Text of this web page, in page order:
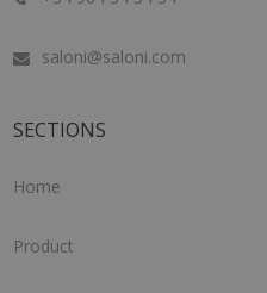
saloni@saloni.com
SECTIONS
Home
Product